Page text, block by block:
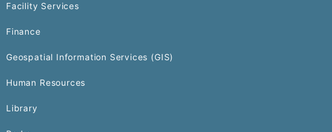
Facility Services
Finance
Geospatial Information Services (GIS)
Human Resources
Library